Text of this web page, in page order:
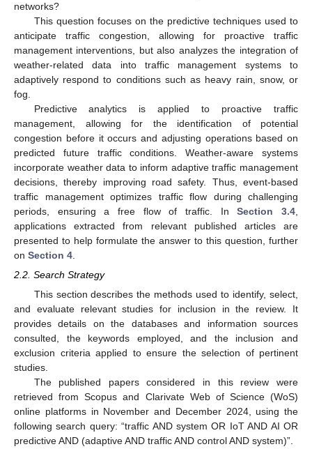
networks?
This question focuses on the predictive techniques used to
anticipate traffic congestion, allowing for proactive traffic
management interventions, but also analyzes the integration of
weather-related data into traffic management systems to
adaptively respond to conditions such as heavy rain, snow, or
fog.
Predictive analytics is applied to proactive traffic
management, allowing for the identification of potential
congestion before it occurs and adjusting operations based on
predicted future traffic conditions. Weather-aware systems
incorporate weather data to inform adaptive traffic management
decisions, thereby improving road safety. Thus, event-based
traffic management optimizes traffic flow during challenging
periods, ensuring a free flow of traffic. InSection 3.4
applications extracted from relevant published articles are
presented to help formulate the answer to this question, further
on Section 4
2.2. Search Strategy
This section describes the methods used to identify, select,
and evaluate relevant studies for inclusion in the review. It
provides details on the databases and information sources
consulted, the keywords employed, and the inclusion and
exclusion criteria applied to ensure the selection of pertinent
studies.
The published papers considered in this review were
retrieved from Scopus and Clarivate Web of Science (WoS)
online platforms in November and December 2024, using the
following search query: “traffic AND system OR IoT AND AI OR
predictive AND (adaptive AND traffic AND control AND system)”.